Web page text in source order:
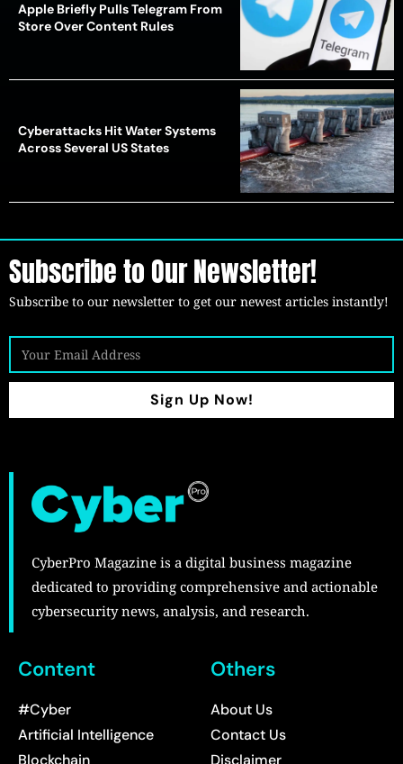
Apple Briefly Pulls Telegram From
Store Over Content Rules
Cyberattacks Hit Water Systems
Across Several US States
Subscribe to Our Newsletter!
Subscribe to our newsletter to get our newest articles instantly!
Sign Up Now!
CyberPro Magazine is a digital business magazine
dedicated to providing comprehensive and actionable
cybersecurity news, analysis, and research.
Content
#Cyber
Artificial Intelligence
Blockchain
Others
About Us
Contact Us
Disclaimer